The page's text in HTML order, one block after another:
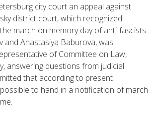
city court an appeal against
district court, which recognized
march on memory day of anti-fascists
and Anastasiya Baburova, was
of Committee on Law,
answering questions from judicial
that according to present
to hand in a notification of march